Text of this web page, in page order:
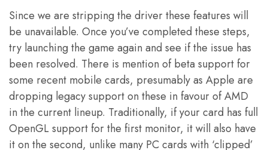
Since we are stripping the driver these features will
be unavailable. Once you’ve completed these steps,
try launching the game again and see if the issue has
been resolved. There is mention of beta support for
some recent mobile cards, presumably as Apple are
dropping legacy support on these in favour of AMD
in the current lineup. Traditionally, if your card has full
OpenGL support for the first monitor, it will also have
it on the second, unlike many PC cards with ‘clipped’